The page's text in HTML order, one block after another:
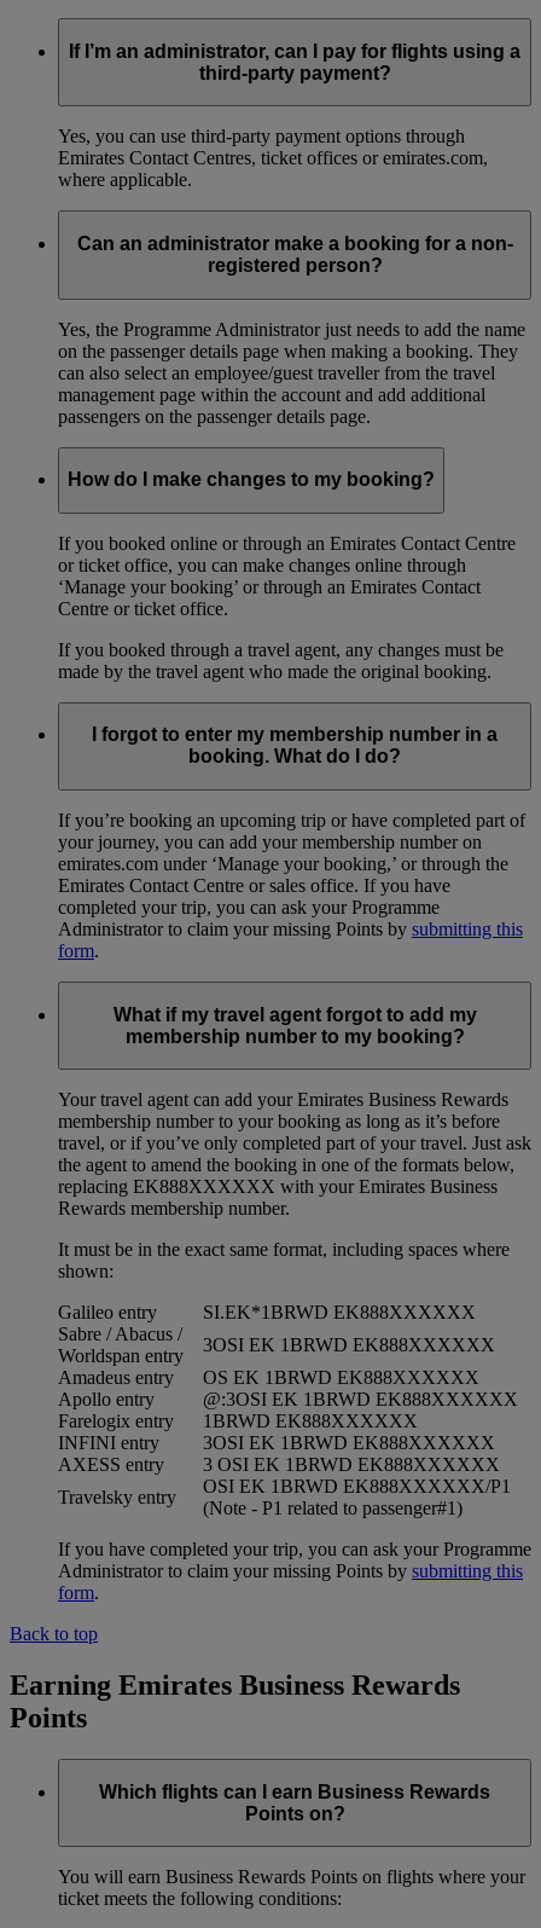
If I’m an administrator, can I pay for flights using a
third-party payment?
Yes, you can use third-party payment options through
Emirates Contact Centres, ticket offices or emirates.com,
where applicable.
Can an administrator make a booking for a non-
registered person?
Yes, the Programme Administrator just needs to add the name
on the passenger details page when making a booking. They
can also select an employee/guest traveller from the travel
management page within the account and add additional
passengers on the passenger details page.
How do I make changes to my booking?
If you booked online or through an Emirates Contact Centre
or ticket office, you can make changes online through
‘Manage your booking’ or through an Emirates Contact
Centre or ticket office.
If you booked through a travel agent, any changes must be
made by the travel agent who made the original booking.
I forgot to enter my membership number in a
booking. What do I do?
If you’re booking an upcoming trip or have completed part of
your journey, you can add your membership number on
emirates.com under ‘Manage your booking,’ or through the
Emirates Contact Centre or sales office. If you have
completed your trip, you can ask your Programme
Administrator to claim your missing Points by submitting this
form.
What if my travel agent forgot to add my
membership number to my booking?
Your travel agent can add your Emirates Business Rewards
membership number to your booking as long as it’s before
travel, or if you’ve only completed part of your travel. Just ask
the agent to amend the booking in one of the formats below,
replacing EK888XXXXXX with your Emirates Business
Rewards membership number.
It must be in the exact same format, including spaces where
shown:
Galileo entry
SI.EK*1BRWD EK888XXXXXX
Sabre / Abacus /
Worldspan entry
3OSI EK 1BRWD EK888XXXXXX
Amadeus entry
OS EK 1BRWD EK888XXXXXX
Apollo entry
@:3OSI EK 1BRWD EK888XXXXXX
Farelogix entry
1BRWD EK888XXXXXX
INFINI entry
3OSI EK 1BRWD EK888XXXXXX
AXESS entry
3 OSI EK 1BRWD EK888XXXXXX
Travelsky entry
OSI EK 1BRWD EK888XXXXXX/P1
(Note - P1 related to passenger#1)
If you have completed your trip, you can ask your Programme
Administrator to claim your missing Points by submitting this
form.
Back to top
Earning Emirates Business Rewards
Points
Which flights can I earn Business Rewards
Points on?
You will earn Business Rewards Points on flights where your
ticket meets the following conditions: